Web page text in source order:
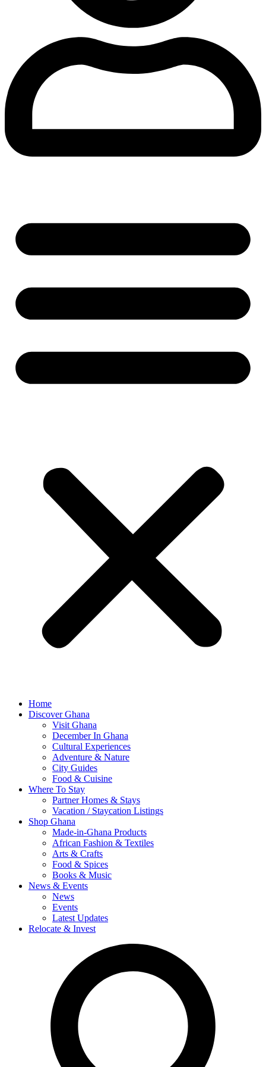
Home
Discover Ghana
Visit Ghana
December In Ghana
Cultural Experiences
Adventure & Nature
City Guides
Food & Cuisine
Where To Stay
Partner Homes & Stays
Vacation / Staycation Listings
Shop Ghana
Made-in-Ghana Products
African Fashion & Textiles
Arts & Crafts
Food & Spices
Books & Music
News & Events
News
Events
Latest Updates
Relocate & Invest